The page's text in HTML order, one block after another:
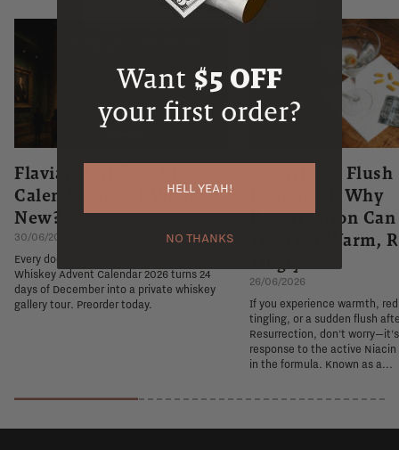
Flaviar Whiskey Advent
Calendar 2026 | What's
New?
30/06/2026
Every door is a new exhibit. The Flaviar
Whiskey Advent Calendar 2026 turns 24
days of December into a private whiskey
gallery tour. Preorder today.
The Niacin Flush
Explained: Why
Resurrection
You Feel Warm,
26/06/2026
If you experience warmth,
tingling, or a sudden flush
Resurrection, don't
response to the active Niacin
in the formula. Known as a...
Want $5 OFF
your first order?
HELL YEAH!
NO THANKS